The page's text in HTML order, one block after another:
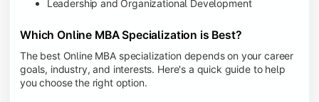
Leadership and Organizational Development
Which Online MBA Specialization is Best?
The best Online MBA specialization depends on your career
goals, industry, and interests. Here's a quick guide to help
you choose the right option.